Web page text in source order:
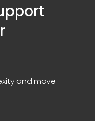
and move